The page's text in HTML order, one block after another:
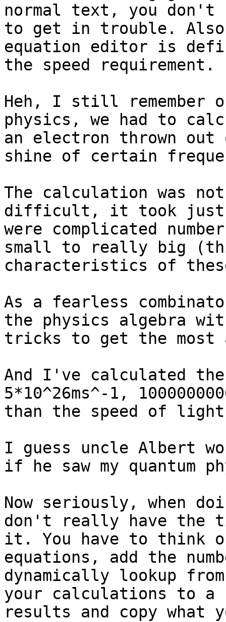
normal text, you don't
to get in trouble.
equation editor is
the speed requirement.
Heh, I still remember
physics, we had to
an electron thrown
shine of certain
The calculation was
difficult, it took just
were complicated
small to really big
characteristics of
As a fearless
the physics algebra
tricks to get the most
And I've calculated
5*10^26ms^-1,
than the speed of
I guess uncle Albert
if he saw my quantum
Now seriously, when
don't really have the
it. You have to think
equations, add the
dynamically lookup
your calculations to
results and copy what